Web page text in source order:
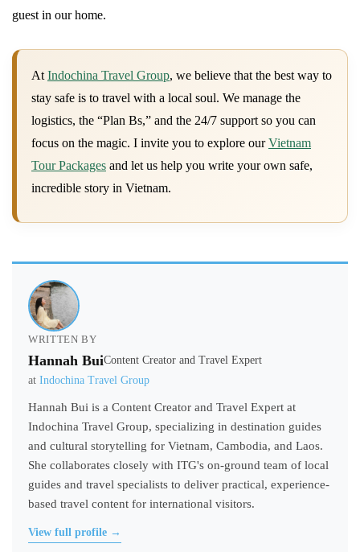
guest in our home.
At Indochina Travel Group, we believe that the best way to
stay safe is to travel with a local soul. We manage the
logistics, the “Plan Bs,” and the 24/7 support so you can
focus on the magic. I invite you to explore ourVietnam
Tour Packages and let us help you write your own safe,
incredible story in Vietnam.
WRITTEN BY
Hannah BuiContent Creator and Travel Expert
at Indochina Travel Group
Hannah Bui is a Content Creator and Travel Expert at
Indochina Travel Group, specializing in destination guides
and cultural storytelling for Vietnam, Cambodia, and Laos.
She collaborates closely with ITG's on-ground team of local
guides and travel specialists to deliver practical, experience-
based travel content for international visitors.
View full profile →